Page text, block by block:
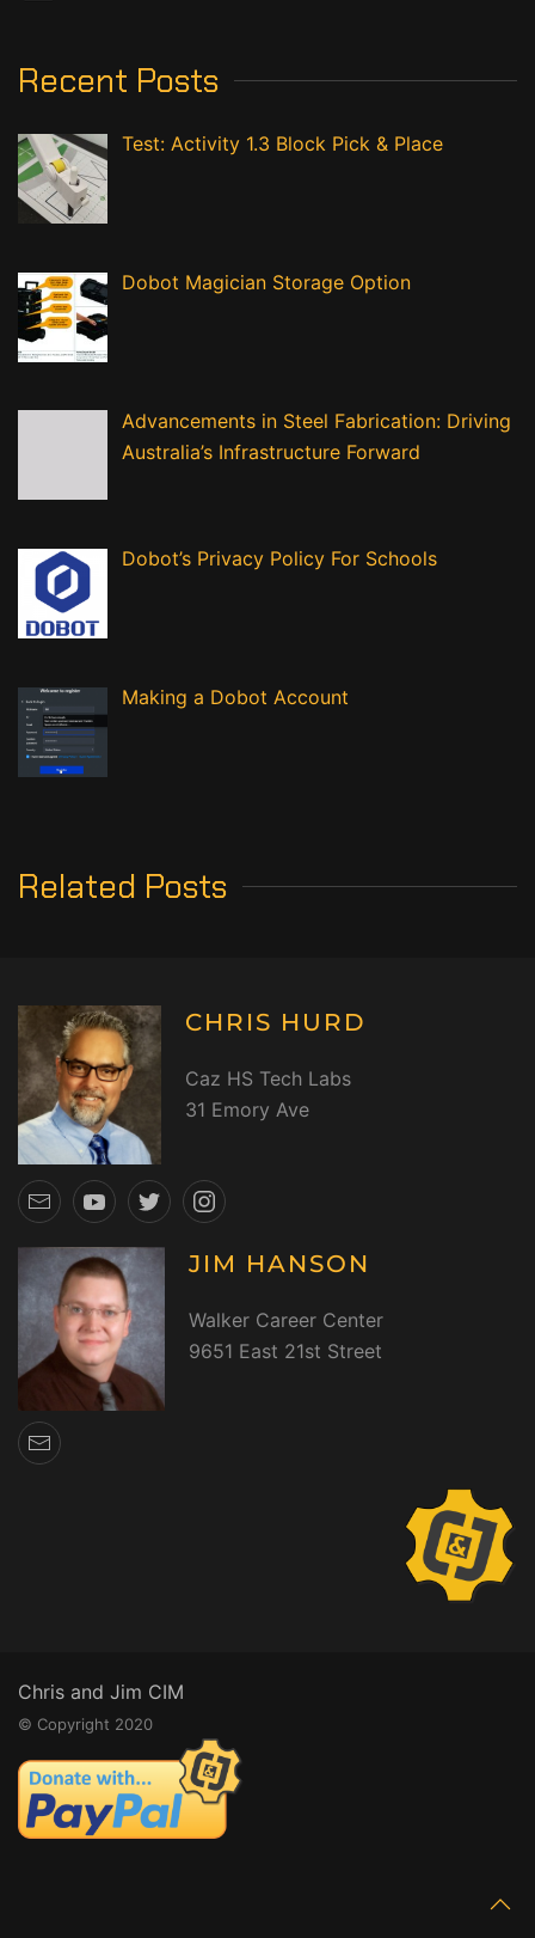
Recent Posts
Test: Activity 1.3 Block Pick & Place
Dobot Magician Storage Option
Advancements in Steel Fabrication: Driving
Australia’s Infrastructure Forward
Dobot’s Privacy Policy For Schools
Making a Dobot Account
Related Posts
CHRIS HURD
Caz HS Tech Labs
31 Emory Ave
JIM HANSON
Walker Career Center
9651 East 21st Street
Chris and Jim CIM
© Copyright 2020